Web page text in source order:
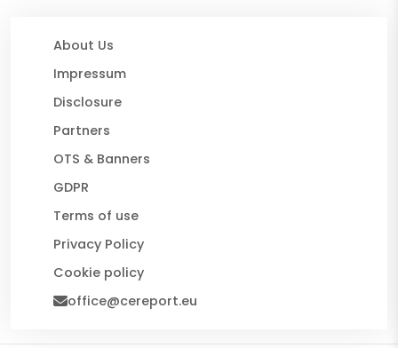
About Us
Impressum
Disclosure
Partners
OTS & Banners
GDPR
Terms of use
Privacy Policy
Cookie policy
office@cereport.eu